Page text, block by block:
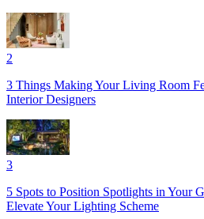
2
3 Things Making Your Living Room
Interior Designers
3
5 Spots to Position Spotlights in Your
Elevate Your Lighting Scheme